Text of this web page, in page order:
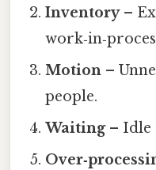
Inventory–
Motion –
people.
Waiting– Idle